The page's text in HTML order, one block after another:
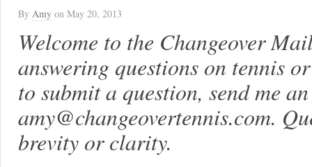
By Amy on May 20, 2013
Welcome to the Changeover
answering questions on tennis
to submit a question, send me
amy@changeovertennis.com.
brevity or clarity.